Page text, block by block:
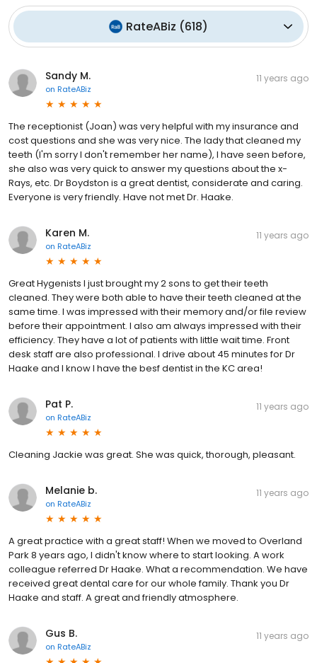
RateABiz (618)
Sandy M.
on RateABiz
11 years ago
The receptionist (Joan) was very helpful with my insurance and
cost questions and she was very nice. The lady that cleaned my
teeth (I'm sorry I don't remember her name), I have seen before,
she also was very quick to answer my questions about the x-
Rays, etc. Dr Boydston is a great dentist, considerate and caring.
Everyone is very friendly. Have not met Dr. Haake.
Karen M.
on RateABiz
11 years ago
Great Hygenists I just brought my 2 sons to get their teeth
cleaned. They were both able to have their teeth cleaned at the
same time. I was impressed with their memory and/or file review
before their appointment. I also am always impressed with their
efficiency. They have a lot of patients with little wait time. Front
desk staff are also professional. I drive about 45 minutes for Dr
Haake and I know I have the besf dentist in the KC area!
Pat P.
on RateABiz
11 years ago
Cleaning Jackie was great. She was quick, thorough, pleasant.
Melanie b.
on RateABiz
11 years ago
A great practice with a great staff! When we moved to Overland
Park 8 years ago, I didn't know where to start looking. A work
colleague referred Dr Haake. What a recommendation. We have
received great dental care for our whole family. Thank you Dr
Haake and staff. A great and friendly atmosphere.
Gus B.
on RateABiz
11 years ago